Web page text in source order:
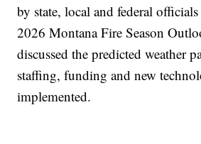
by state, local and federal
2026 Montana Fire Season
discussed the predicted weather
staffing, funding and new
implemented.